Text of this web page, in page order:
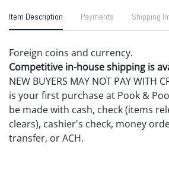
Item Description Payments Shipping
Foreign coins and currency.
Competitive in-house shipping is
NEW BUYERS MAY NOT PAY WITH
is your first purchase at Pook &
be made with cash, check (items
clears), cashier's check, money
transfer, or ACH.